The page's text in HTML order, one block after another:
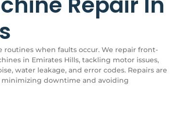
when faults occur. We repair front-
in Emirates Hills, tackling motor issues,
water leakage, and error codes. Repairs are
downtime and avoiding